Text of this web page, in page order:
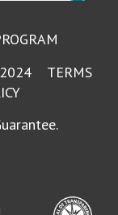
2024 TERMS